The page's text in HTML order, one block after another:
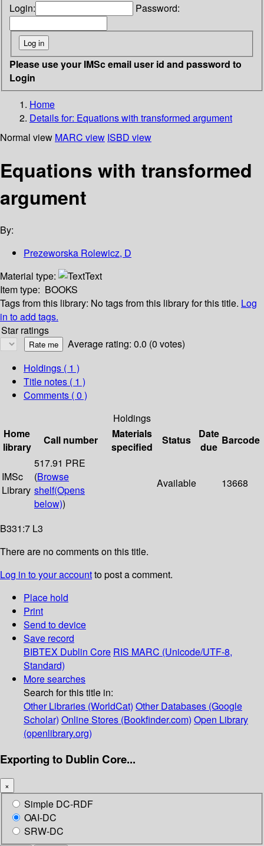
Login: Password:
Please use your IMSc email user id and password to
Login
Home
Details for: Equations with transformed argument
Normal view MARC view ISBD view
Equations with transformed
argument
By:
Prezeworska Rolewicz, D
Material type:
Text
Item type: BOOKS
Tags from this library: No tags from this library for this title. Log
in to add tags.
Star ratings
Average rating: 0.0 (0 votes)
Holdings ( 1 )
Title notes ( 1 )
Comments ( 0 )
Holdings
Home
library
Call number
Materials
specified
Status
Date
due
Barcode
IMSc
Library
517.91 PRE
(Browse
shelf(Opens
below))
Available 13668
B331:7 L3
There are no comments on this title.
Log in to your accountto post a comment.
Place hold
Print
Send to device
Save record
BIBTEX Dublin Core RIS MARC (Unicode/UTF-8,
Standard)
More searches
Search for this title in:
Other Libraries (WorldCat) Other Databases (Google
Scholar) Online Stores (Bookfinder.com) Open Library
(openlibrary.org)
Exporting to Dublin Core...
×
Simple DC-RDF
OAI-DC
SRW-DC